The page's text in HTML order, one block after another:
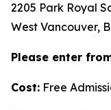
2205 Park Royal
West Vancouver,
Please enter
Cost: Free